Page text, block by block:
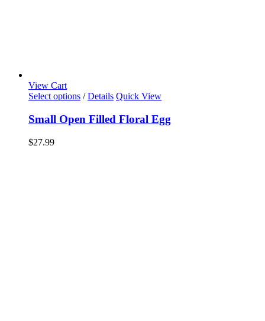
View Cart
Select options / Details Quick View
Small Open Filled Floral Egg
$27.99